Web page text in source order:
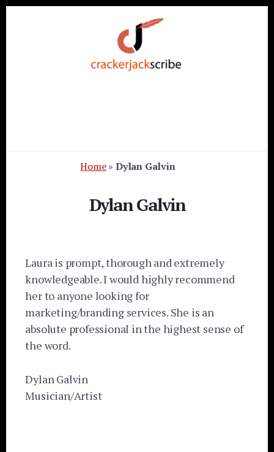
Home» Dylan Galvin
Dylan Galvin
Laura is prompt, thorough and extremely
knowledgeable. I would highly recommend
her to anyone looking for
marketing/branding services. She is an
absolute professional in the highest sense of
the word.
Dylan Galvin
Musician/Artist